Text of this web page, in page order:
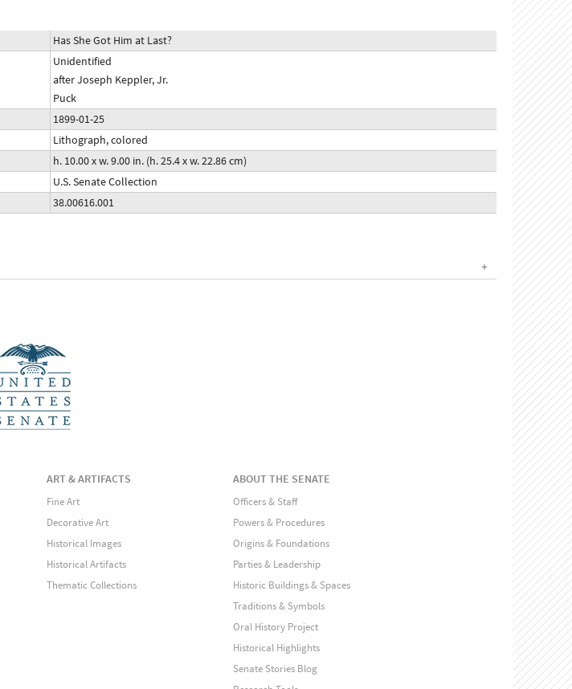
Has She Got Him at Last?
Unidentified
after Joseph Keppler, Jr.
Puck
1899-01-25
Lithograph, colored
h. 10.00 x w. 9.00 in. (h. 25.4 x w. 22.86 cm)
U.S. Senate Collection
38.00616.001
ART & ARTIFACTS
Fine Art
Decorative Art
Historical Images
Historical Artifacts
Thematic Collections
ABOUT THE SENATE
Officers & Staff
Powers & Procedures
Origins & Foundations
Parties & Leadership
Historic Buildings & Spaces
Traditions & Symbols
Oral History Project
Historical Highlights
Senate Stories Blog